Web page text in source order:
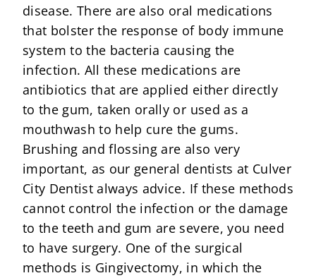
disease. There are also oral medications
that bolster the response of body immune
system to the bacteria causing the
infection. All these medications are
antibiotics that are applied either directly
to the gum, taken orally or used as a
mouthwash to help cure the gums.
Brushing and flossing are also very
important, as our general dentists at Culver
City Dentist always advice. If these methods
cannot control the infection or the damage
to the teeth and gum are severe, you need
to have surgery. One of the surgical
methods is Gingivectomy, in which the